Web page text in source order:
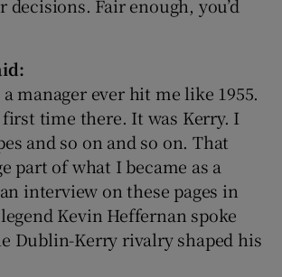
decisions. Fair enough, you’d
manager ever hit me like 1955.
time there. It was Kerry. I
and so on and so on. That
part of what I became as a
interview on these pages in
Kevin Heffernan spoke
Dublin-Kerry rivalry shaped his